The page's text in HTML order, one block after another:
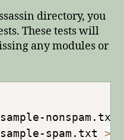
directory, you
These tests will
any modules or
sample-nonspam.txt
sample-spam.txt >